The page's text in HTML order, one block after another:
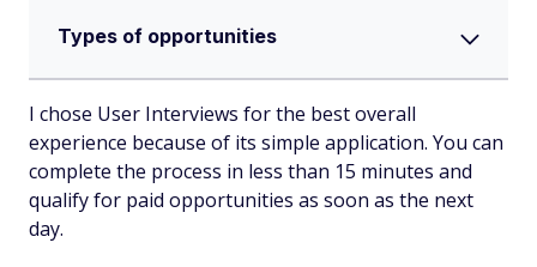
Types of opportunities
I chose User Interviews for the best overall
experience because of its simple application. You can
complete the process in less than 15 minutes and
qualify for paid opportunities as soon as the next
day.